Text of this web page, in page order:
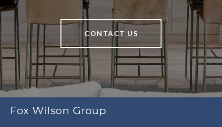
CONTACT US
Fox Wilson Group